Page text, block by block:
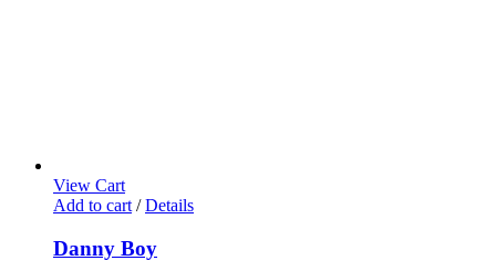
View Cart
Add to cart / Details
Danny Boy